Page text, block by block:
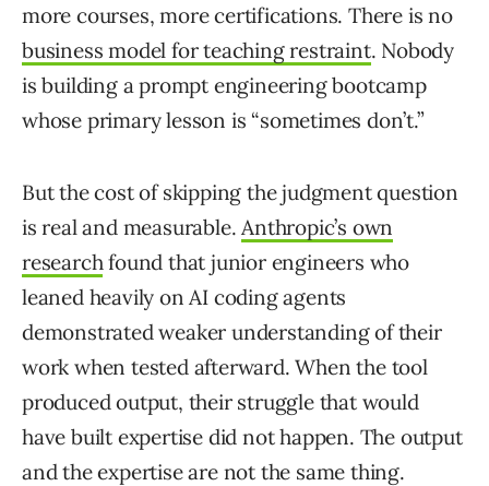
more courses, more certifications. There is no
business model for teaching restraint. Nobody
is building a prompt engineering bootcamp
whose primary lesson is “sometimes don’t.”
But the cost of skipping the judgment question
is real and measurable.Anthropic’s own
researchfound that junior engineers who
leaned heavily on AI coding agents
demonstrated weaker understanding of their
work when tested afterward. When the tool
produced output, their struggle that would
have built expertise did not happen. The output
and the expertise are not the same thing.